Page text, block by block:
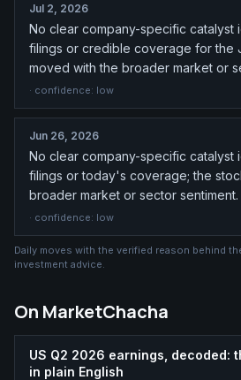
Jul 2, 2026
No clear company-specific catalyst
filings or credible coverage for the
moved with the broader market or
· confidence: low
Jun 26, 2026
No clear company-specific catalyst
filings or today's coverage; the
broader market or sector sentiment.
· confidence: low
Daily moves with the verified reason behind
investment advice.
On MarketChacha
US Q2 2026 earnings, decoded:
in plain English